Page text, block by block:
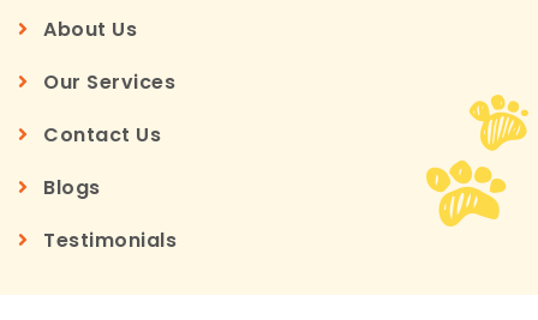
About Us
Our Services
Contact Us
Blogs
Testimonials